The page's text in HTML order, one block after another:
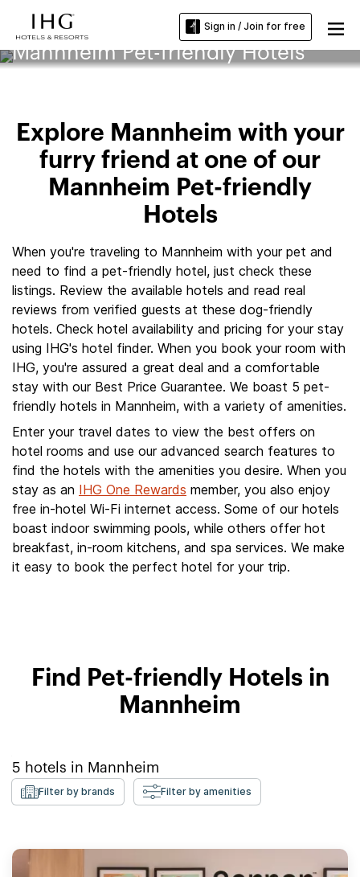
Sign in / Join for free
Mannheim Pet-friendly Hotels
Explore Mannheim with your
furry friend at one of our
Mannheim Pet-friendly
Hotels
When you're traveling to Mannheim with your pet and
need to find a pet-friendly hotel, just check these
listings. Review the available hotels and read real
reviews from verified guests at these dog-friendly
hotels. Check hotel availability and pricing for your stay
using IHG's hotel finder. When you book your room with
IHG, you're assured a great deal and a comfortable
stay with our Best Price Guarantee. We boast 5 pet-
friendly hotels in Mannheim, with a variety of amenities.
Enter your travel dates to view the best offers on
hotel rooms and use our advanced search features to
find the hotels with the amenities you desire. When you
stay as an IHG One Rewards member, you also enjoy
free in-hotel Wi-Fi internet access. Some of our hotels
boast indoor swimming pools, while others offer hot
breakfast, in-room kitchens, and spa services. We make
it easy to book the perfect hotel for your trip.
Find Pet-friendly Hotels in
Mannheim
5 hotels in Mannheim
Filter by brands Filter by amenities